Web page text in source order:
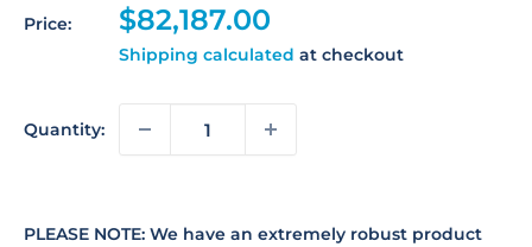
Price:
Sale
price
$82,187.00
Shipping calculated at checkout
Quantity:
PLEASE NOTE: We have an extremely robust product